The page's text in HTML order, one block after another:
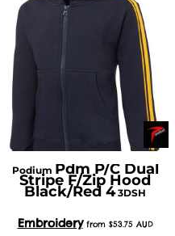
Podium Pdm P/C Dual
Stripe F/Zip Hood
Black/Red 4 3DSH
Embroideryfrom $53.75AUD